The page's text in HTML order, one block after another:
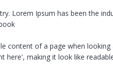
Lorem Ipsum has been the
content of a page when
making it look like